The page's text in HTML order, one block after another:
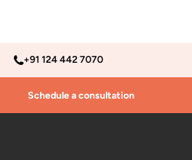
+91 124 442 7070
Schedule a consultation